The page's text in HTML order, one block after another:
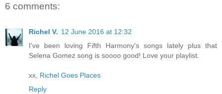
6 comments:
Richel V. 12 June 2016 at 12:32
I've been loving Fifth Harmony's songs lately plus that
Selena Gomez song is soooo good! Love your playlist.
xx, Richel Goes Places
Reply